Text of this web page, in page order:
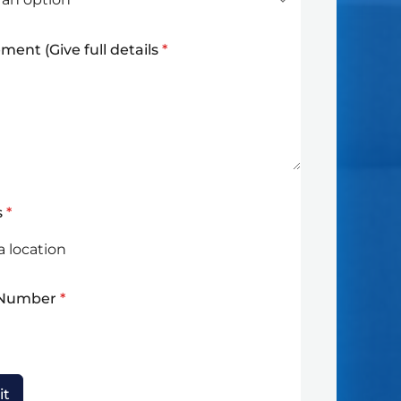
(Give full details *
*
*